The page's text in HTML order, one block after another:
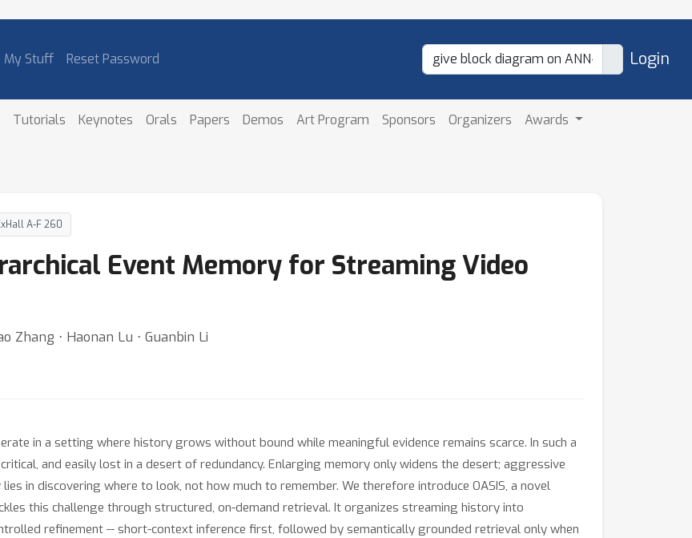
My Stuff Reset Password Login
Tutorials Keynotes Orals Papers Demos Art Program Sponsors Organizers Awards
A-F 260
Event Memory for Streaming Video
Zhang ⋅ Haonan Lu ⋅ Guanbin Li
in a setting where history grows without bound while meaningful evidence remains scarce. In such a
and easily lost in a desert of redundancy. Enlarging memory only widens the desert; aggressive
in discovering where to look, not how much to remember. We therefore introduce OASIS, a novel
this challenge through structured, on-demand retrieval. It organizes streaming history into
refinement -- short-context inference first, followed by semantically grounded retrieval only when